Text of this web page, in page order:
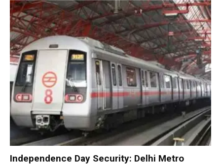
Independence Day Security: Delhi Metro